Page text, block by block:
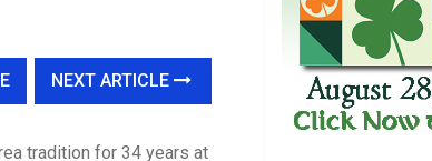
NEXT ARTICLE
tradition for 34 years at